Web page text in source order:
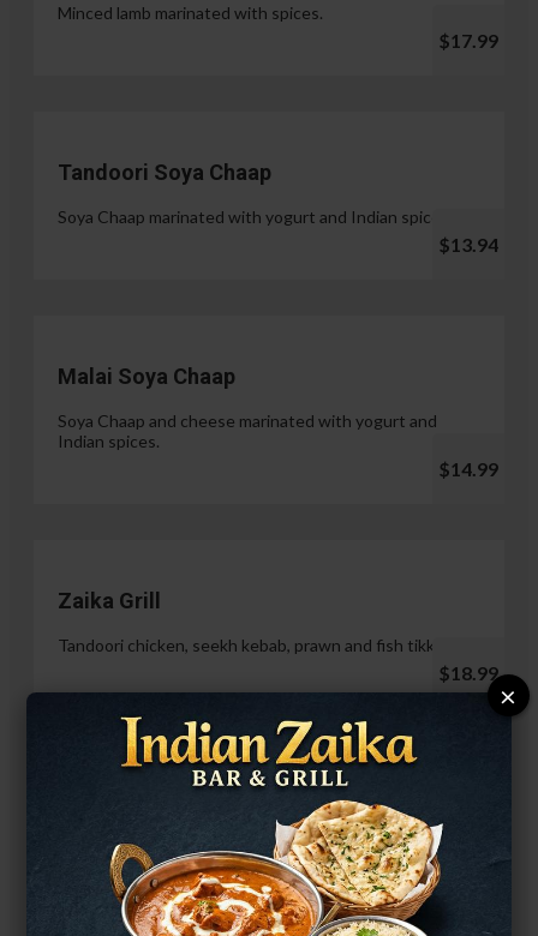
Minced lamb marinated with spices.
$17.99
Tandoori Soya Chaap
Soya Chaap marinated with yogurt and Indian spices.
$13.94
Malai Soya Chaap
Soya Chaap and cheese marinated with yogurt and
Indian spices.
$14.99
Zaika Grill
Tandoori chicken, seekh kebab, prawn and fish tikka.
$18.99
$14.99
×